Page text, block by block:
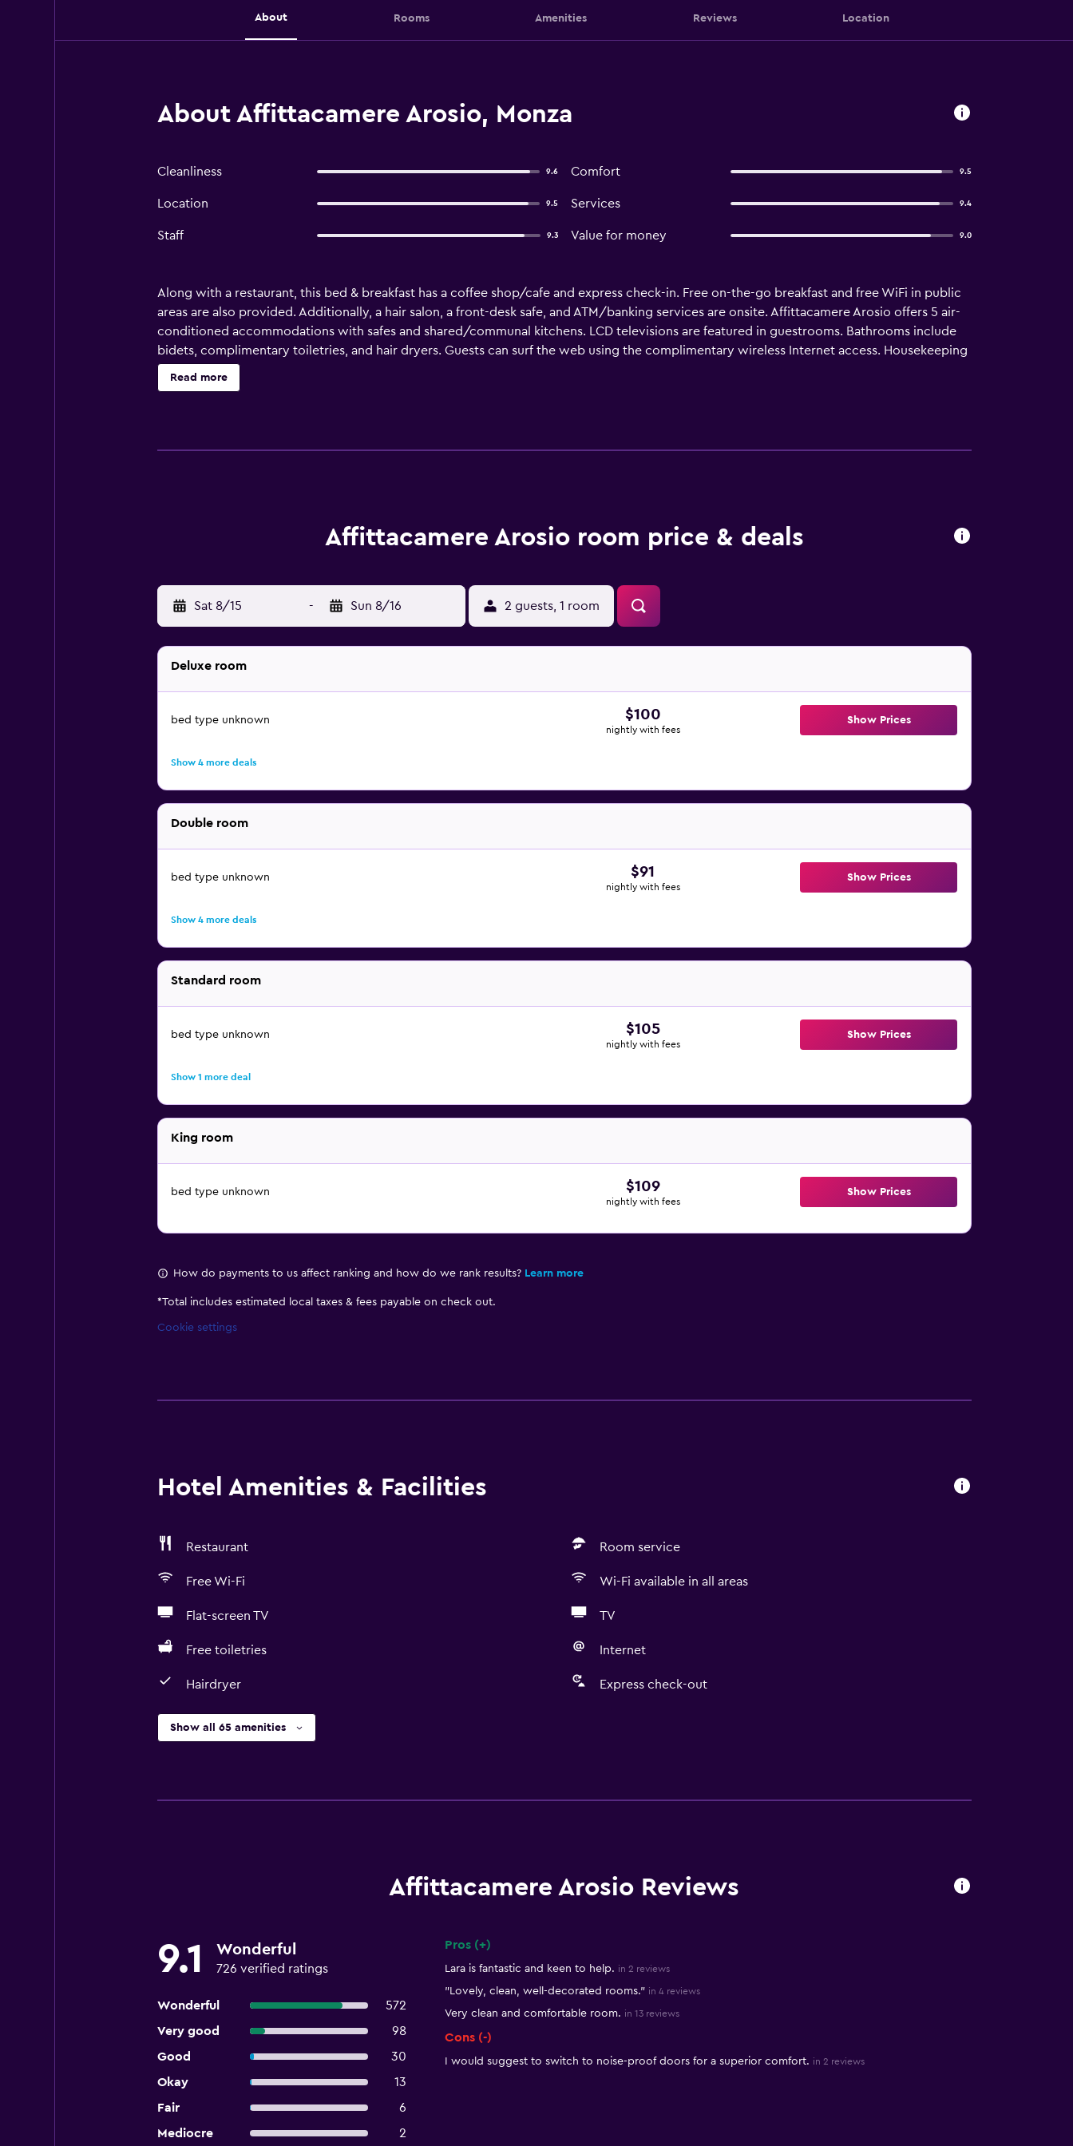
About Rooms Amenities Reviews Location
About Affittacamere Arosio, Monza
Cleanliness 9.6 Comfort 9.5
Location 9.5 Services 9.4
Staff 9.3 Value for money 9.0
Along with a restaurant, this bed & breakfast has a coffee shop/cafe and express check-in. Free on-the-go breakfast and free WiFi in public
areas are also provided. Additionally, a hair salon, a front-desk safe, and ATM/banking services are onsite. Affittacamere Arosio offers 5 air-
conditioned accommodations with safes and shared/communal kitchens. LCD televisions are featured in guestrooms. Bathrooms include
bidets, complimentary toiletries, and hair dryers. Guests can surf the web using the complimentary wireless Internet access. Housekeeping
is provided daily.
Read more
Affittacamere Arosio room price & deals
Sat 8/15 - Sun 8/16 2 guests, 1 room
Deluxe room
bed type unknown $100
nightly with fees
Show Prices
Show 4 more deals
Double room
bed type unknown $91
nightly with fees
Show Prices
Show 4 more deals
Standard room
bed type unknown $105
nightly with fees
Show Prices
Show 1 more deal
King room
bed type unknown $109
nightly with fees
Show Prices
How do payments to us affect ranking and how do we rank results? Learn more
*Total includes estimated local taxes & fees payable on check out.
Cookie settings
Hotel Amenities & Facilities
Restaurant Room service
Free Wi-Fi Wi-Fi available in all areas
Flat-screen TV TV
Free toiletries Internet
Hairdryer Express check-out
Show all 65 amenities
Affittacamere Arosio Reviews
9.1 Wonderful
726 verified ratings
Wonderful
572
Very good
98
Good
30
Okay
13
Fair
6
Mediocre
2
Pros (+)
Lara is fantastic and keen to help. in 2 reviews
"Lovely, clean, well-decorated rooms." in 4 reviews
Very clean and comfortable room. in 13 reviews
Cons (-)
I would suggest to switch to noise-proof doors for a superior comfort. in 2 reviews